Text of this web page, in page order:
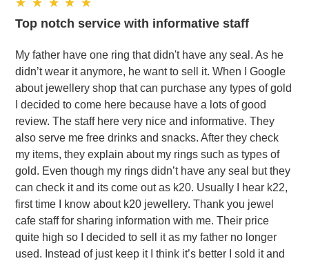
Top notch service with informative staff
My father have one ring that didn't have any seal. As he
didn’t wear it anymore, he want to sell it. When I Google
about jewellery shop that can purchase any types of gold
I decided to come here because have a lots of good
review. The staff here very nice and informative. They
also serve me free drinks and snacks. After they check
my items, they explain about my rings such as types of
gold. Even though my rings didn’t have any seal but they
can check it and its come out as k20. Usually I hear k22,
first time I know about k20 jewellery. Thank you jewel
cafe staff for sharing information with me. Their price
quite high so I decided to sell it as my father no longer
used. Instead of just keep it I think it’s better I sold it and